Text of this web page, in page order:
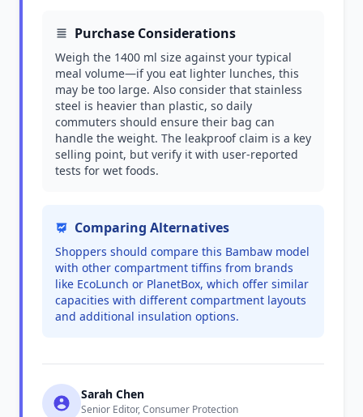
Purchase Considerations
Weigh the 1400 ml size against your typical
meal volume—if you eat lighter lunches, this
may be too large. Also consider that stainless
steel is heavier than plastic, so daily
commuters should ensure their bag can
handle the weight. The leakproof claim is a key
selling point, but verify it with user-reported
tests for wet foods.
Comparing Alternatives
Shoppers should compare this Bambaw model
with other compartment tiffins from brands
like EcoLunch or PlanetBox, which offer similar
capacities with different compartment layouts
and additional insulation options.
Sarah Chen
Senior Editor, Consumer Protection